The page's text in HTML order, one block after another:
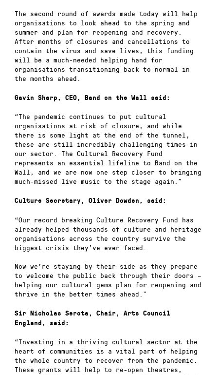
The second round of awards made today will help
organisations to look ahead to the spring and
summer and plan for reopening and recovery.
After months of closures and cancellations to
contain the virus and save lives, this funding
will be a much-needed helping hand for
organisations transitioning back to normal in
the months ahead.
Gavin Sharp, CEO, Band on the Wall said:
“The pandemic continues to put cultural
organisations at risk of closure, and while
there is some light at the end of the tunnel,
these are still incredibly challenging times in
our sector. The Cultural Recovery Fund
represents an essential lifeline to Band on the
Wall, and we are now one step closer to bringing
much-missed live music to the stage again.”
Culture Secretary, Oliver Dowden, said:
“Our record breaking Culture Recovery Fund has
already helped thousands of culture and heritage
organisations across the country survive the
biggest crisis they’ve ever faced.
Now we’re staying by their side as they prepare
to welcome the public back through their doors –
helping our cultural gems plan for reopening and
thrive in the better times ahead.”
Sir Nicholas Serota, Chair, Arts Council
England, said:
“Investing in a thriving cultural sector at the
heart of communities is a vital part of helping
the whole country to recover from the pandemic.
These grants will help to re-open theatres,